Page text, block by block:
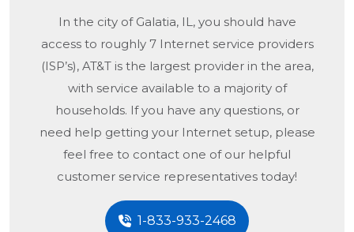
In the city of Galatia, IL, you should have
access to roughly 7 Internet service providers
(ISP’s), AT&T is the largest provider in the area,
with service available to a majority of
households. If you have any questions, or
need help getting your Internet setup, please
feel free to contact one of our helpful
customer service representatives today!
1-833-933-2468